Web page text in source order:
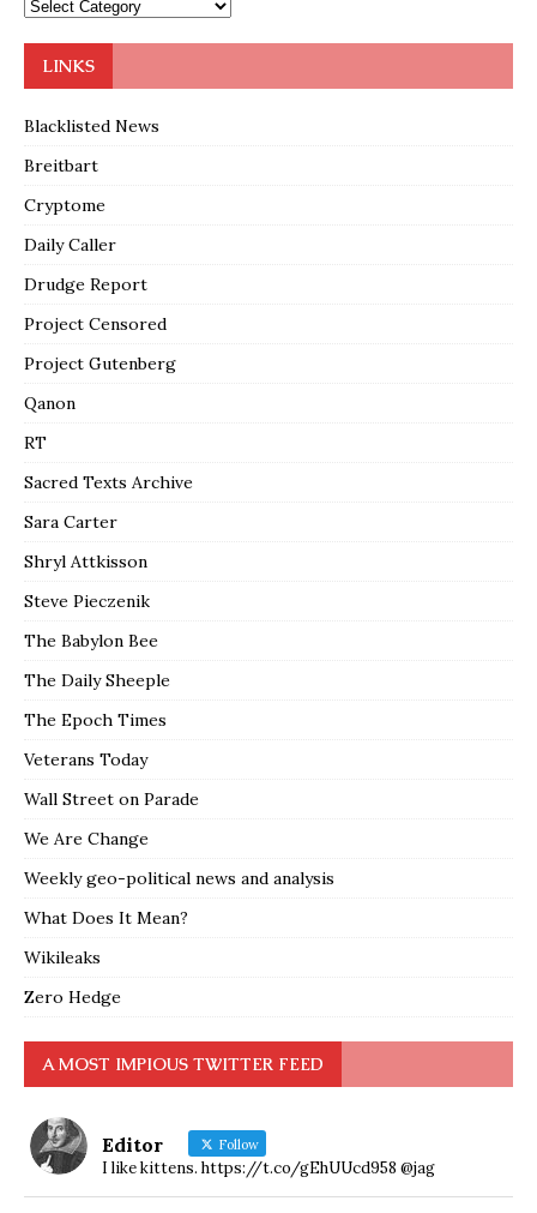
LINKS
Blacklisted News
Breitbart
Cryptome
Daily Caller
Drudge Report
Project Censored
Project Gutenberg
Qanon
RT
Sacred Texts Archive
Sara Carter
Shryl Attkisson
Steve Pieczenik
The Babylon Bee
The Daily Sheeple
The Epoch Times
Veterans Today
Wall Street on Parade
We Are Change
Weekly geo-political news and analysis
What Does It Mean?
Wikileaks
Zero Hedge
A MOST IMPIOUS TWITTER FEED
Editor Follow
I like kittens. https://t.co/gEhUUcd958 @jag